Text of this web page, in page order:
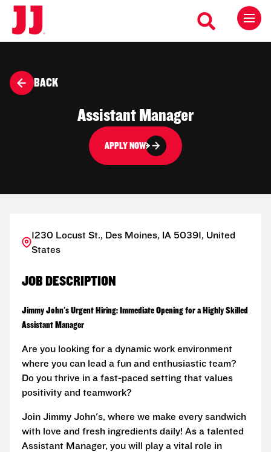
BACK
Assistant Manager
APPLY NOW
1230 Locust St., Des Moines, IA 50391, United
States
JOB DESCRIPTION
Jimmy John's Urgent Hiring: Immediate Opening for a Highly Skilled
Assistant Manager
Are you looking for a dynamic work environment
where you can lead a fun and enthusiastic team?
Do you thrive in a fast-paced setting that values
positivity and teamwork?
Join Jimmy John's, where we make every sandwich
with love and fresh ingredients daily! As a talented
Assistant Manager, you will play a vital role in